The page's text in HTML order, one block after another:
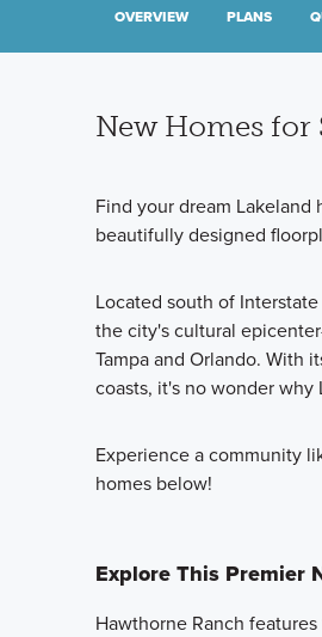
OVERVIEW PLANS
New Homes for
Find your dream
beautifully designed
Located south of
the city's cultural
Tampa and Orlando. With
coasts, it's no wonder
Experience a community
homes below!
Explore This Premier
Hawthorne Ranch